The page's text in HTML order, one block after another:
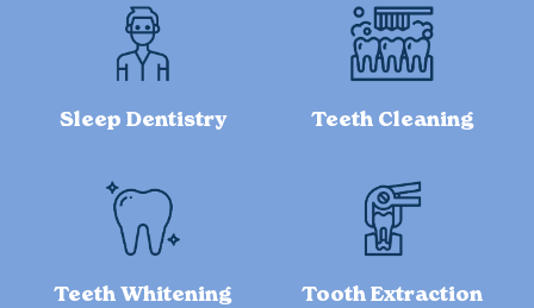
Sleep Dentistry Teeth Cleaning
Teeth Whitening Tooth Extraction